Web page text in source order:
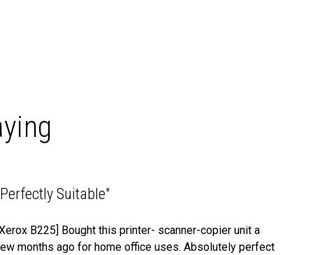
Suitable"
B225] Bought this printer- scanner-copier unit a
months ago for home office uses. Absolutely perfect